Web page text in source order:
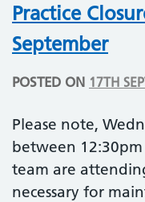
Practice
September
POSTED ON 17TH
Please note,
between
team are
necessary for